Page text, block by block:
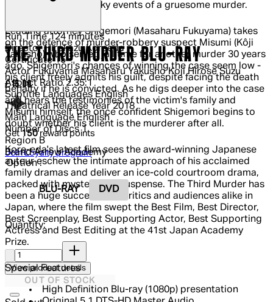
investigating the murky events of a gruesome murder.
Leading attorney Shigemori (Masaharu Fukuyama) takes
on the defence of murder-robbery suspect Misumi (Kôji
Yakusho) who served jail time for another murder 30 years
ago. Shigemori's chances of winning the case seem low -
his client freely admits his guilt, despite facing the death
penalty if he is convicted. As he digs deeper into the case
and hears the testimonies of the victim's family and
Misumi himself, the once confident Shigemori begins to
doubt whether his client is the murderer after all.
Kore-eda's latest film sees the award-winning Japanese
auteur eschew the intimate approach of his acclaimed
family dramas and deliver an ice-cold courtroom drama,
packed with mystery and suspense. The Third Murder has
been a huge success with critics and audiences alike in
Japan, where the film swept the Best Film, Best Director,
Best Screenplay, Best Supporting Actor, Best Supporting
Actress and Best Editing at the 41st Japan Academy
Prize.
Special Features
High Definition Blu-ray (1080p) presentation
Run Time 124 minutes
Director Hirokazu Koreeda
Certificate 15
Actor Fukuyama Masaharu Yakusho Koji Hirose Suzu
Aspect Ratio 2.35:1
Subtitle Languages English
Theatrical Release Year 2018
Main Language English
Number of Discs 1
Region B
Brand Arrow Academy
THE THIRD MURDER BLU-RAY
Current price: £15.00.
£15.00
Get150reward points
Join Loyalty program
Option :
BLU-RAY DVD
Quantity:
Quantity:
View product details
OUT OF STOCK